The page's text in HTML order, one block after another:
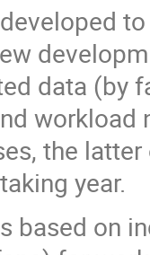
data (by
the
year.
based on